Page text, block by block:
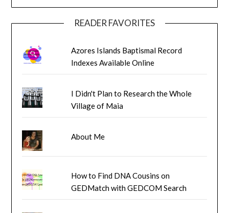
READER FAVORITES
Azores Islands Baptismal Record
Indexes Available Online
I Didn't Plan to Research the Whole
Village of Maia
About Me
How to Find DNA Cousins on
GEDMatch with GEDCOM Search